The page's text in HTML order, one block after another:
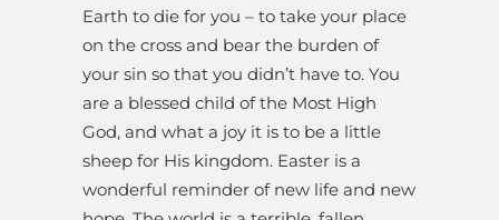
Earth to die for you – to take your place
on the cross and bear the burden of
your sin so that you didn’t have to. You
are a blessed child of the Most High
God, and what a joy it is to be a little
sheep for His kingdom. Easter is a
wonderful reminder of new life and new